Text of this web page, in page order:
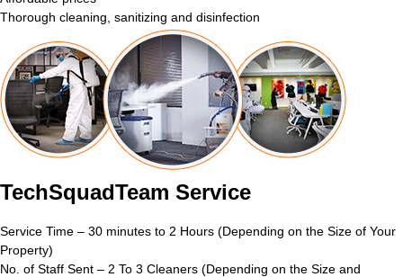
Thorough cleaning, sanitizing and disinfection
TechSquadTeam Service
Service Time – 30 minutes to 2 Hours (Depending on the Size of Your
Property)
No. of Staff Sent – 2 To 3 Cleaners (Depending on the Size and